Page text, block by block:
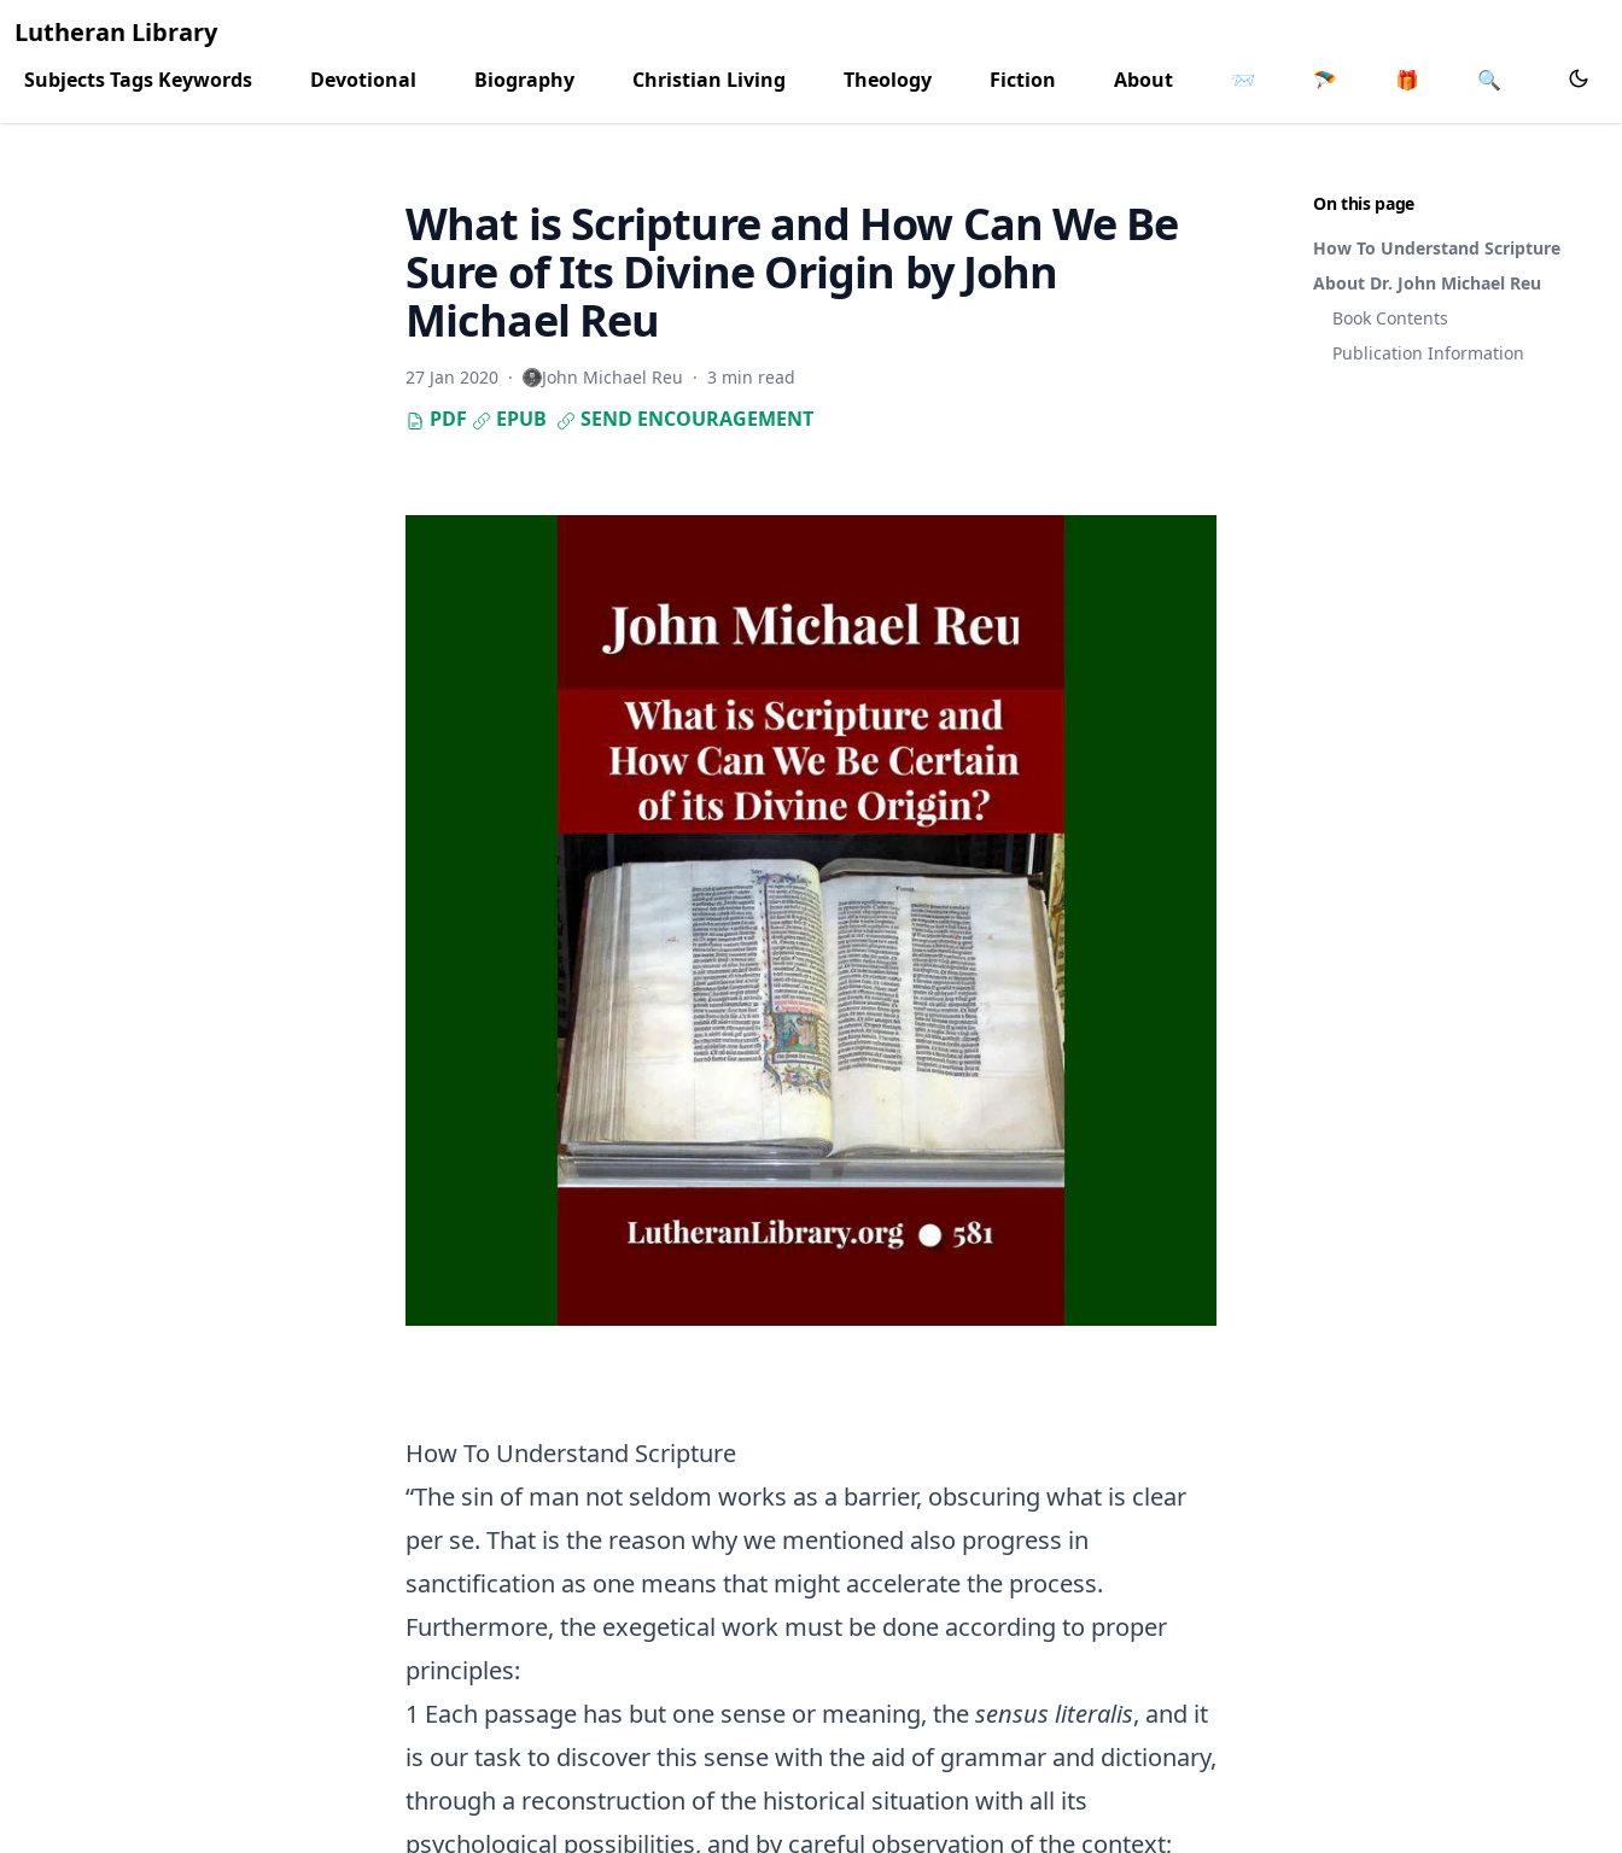
Lutheran Library
Subjects Tags Keywords Devotional Biography Christian Living Theology Fiction About 📨 🪂 🎁 🔍
On this page
How To Understand Scripture
About Dr. John Michael Reu
Book Contents
Publication Information
What is Scripture and How Can We Be
Sure of Its Divine Origin by John
Michael Reu
27 Jan 2020 · John Michael Reu · 3 min read
PDF EPUB SEND ENCOURAGEMENT
How To Understand Scripture
“The sin of man not seldom works as a barrier, obscuring what is clear
per se. That is the reason why we mentioned also progress in
sanctification as one means that might accelerate the process.
Furthermore, the exegetical work must be done according to proper
principles:
1 Each passage has but one sense or meaning, thesensus literalis, and it
is our task to discover this sense with the aid of grammar and dictionary,
through a reconstruction of the historical situation with all its
psychological possibilities, and by careful observation of the context;